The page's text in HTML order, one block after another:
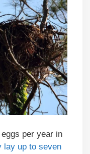
per year in
lay up to seven